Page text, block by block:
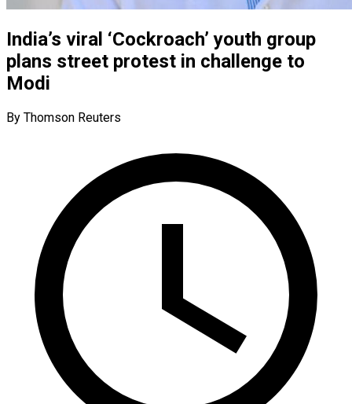
India’s viral ‘Cockroach’ youth group
plans street protest in challenge to
Modi
By Thomson Reuters